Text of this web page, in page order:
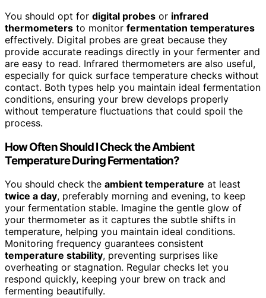
You should opt for digital probes or infrared
thermometers to monitor fermentation temperatures
effectively. Digital probes are great because they
provide accurate readings directly in your fermenter and
are easy to read. Infrared thermometers are also useful,
especially for quick surface temperature checks without
contact. Both types help you maintain ideal fermentation
conditions, ensuring your brew develops properly
without temperature fluctuations that could spoil the
process.
How Often Should I Check the Ambient
Temperature During Fermentation?
You should check the ambient temperature at least
twice a day, preferably morning and evening, to keep
your fermentation stable. Imagine the gentle glow of
your thermometer as it captures the subtle shifts in
temperature, helping you maintain ideal conditions.
Monitoring frequency guarantees consistent
temperature stability, preventing surprises like
overheating or stagnation. Regular checks let you
respond quickly, keeping your brew on track and
fermenting beautifully.